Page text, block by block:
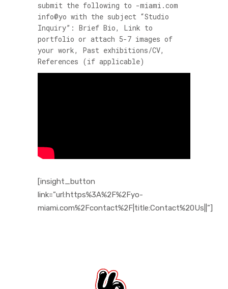
submit the following to moc.imaim-
oy
@ofni
with the subject “Studio
Inquiry”: Brief Bio, Link to
portfolio or attach 5-7 images of
your work, Past exhibitions/CV,
References (if applicable)
[insight_button
link=”url:https%3A%2F%2Fyo-
miami.com%2Fcontact%2F|title:Contact%20Us||”]